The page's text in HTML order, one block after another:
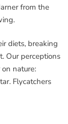
from the
diets, breaking
Our perceptions
nature:
Flycatchers